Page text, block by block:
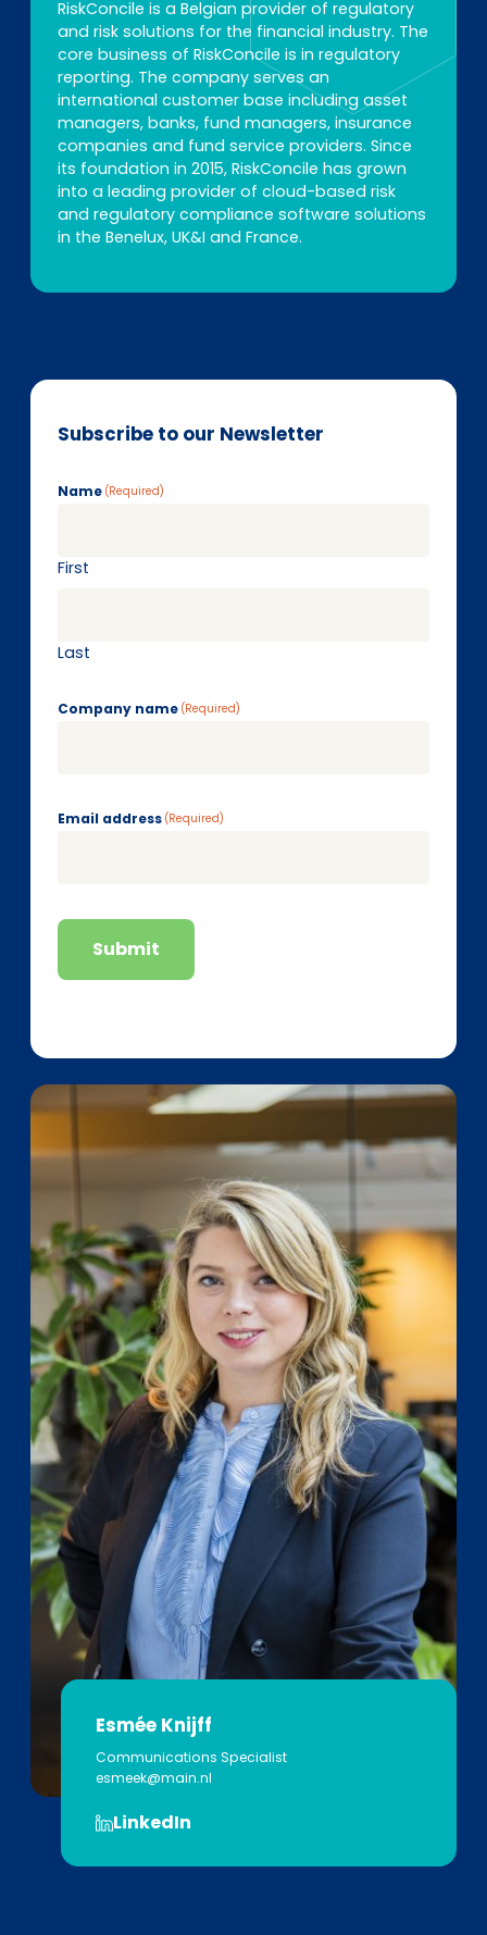
RiskConcile is a Belgian provider of regulatory
and risk solutions for the financial industry. The
core business of RiskConcile is in regulatory
reporting. The company serves an
international customer base including asset
managers, banks, fund managers, insurance
companies and fund service providers. Since
its foundation in 2015, RiskConcile has grown
into a leading provider of cloud-based risk
and regulatory compliance software solutions
in the Benelux, UK&I and France.
Subscribe to our Newsletter
Name (Required)
First
Last
Company name (Required)
Email address (Required)
Submit
Esmée Knijff
Communications Specialist
esmeek@main.nl
LinkedIn